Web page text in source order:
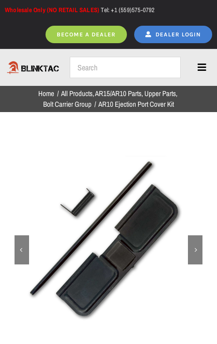
Skip
Wholesale Only (NO RETAIL SALES)Tel: +1 (559)575-0792
BECOME A DEALER DEALER LOGIN
Home
NEW ARRIVALS
ON SALE
Brands
Aim7
Home All Products AR15/AR10 Parts Upper Parts
Bolt Carrier Group
AR10 Ejection Port Cover Kit